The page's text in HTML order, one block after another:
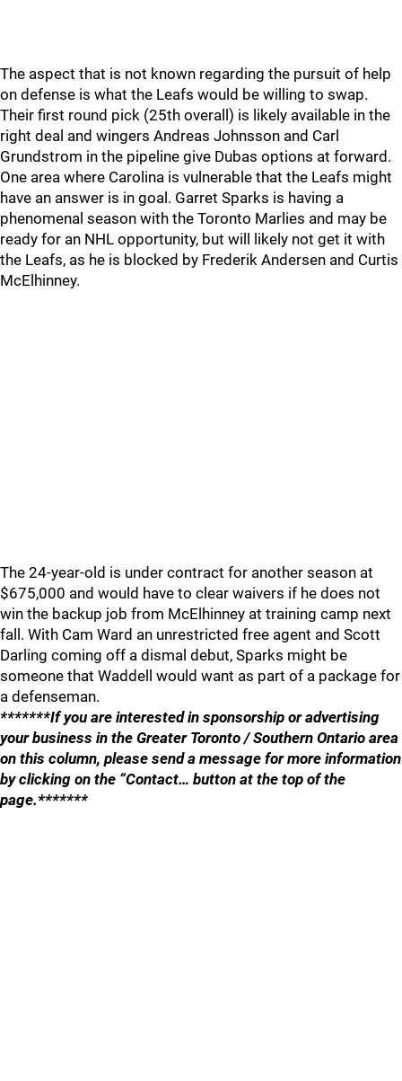
The aspect that is not known regarding the pursuit of help
on defense is what the Leafs would be willing to swap.
Their first round pick (25th overall) is likely available in the
right deal and wingers Andreas Johnsson and Carl
Grundstrom in the pipeline give Dubas options at forward.
One area where Carolina is vulnerable that the Leafs might
have an answer is in goal. Garret Sparks is having a
phenomenal season with the Toronto Marlies and may be
ready for an NHL opportunity, but will likely not get it with
the Leafs, as he is blocked by Frederik Andersen and Curtis
McElhinney.
The 24-year-old is under contract for another season at
$675,000 and would have to clear waivers if he does not
win the backup job from McElhinney at training camp next
fall. With Cam Ward an unrestricted free agent and Scott
Darling coming off a dismal debut, Sparks might be
someone that Waddell would want as part of a package for
a defenseman.
*******If you are interested in sponsorship or advertising
your business in the Greater Toronto / Southern Ontario area
on this column, please send a message for more information
by clicking on the “Contact… button at the top of the
page.*******